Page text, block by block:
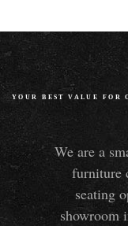
YOUR BEST VALUE FOR
We are a
furniture
seating
showroom